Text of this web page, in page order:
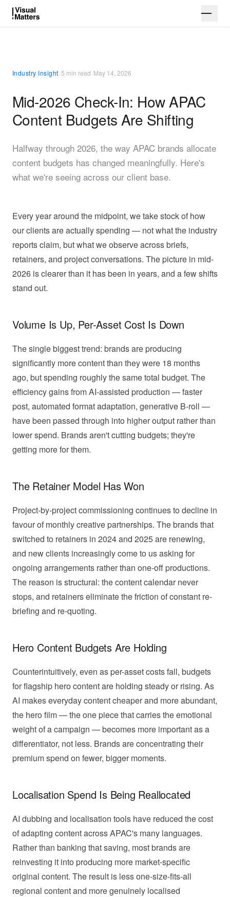
Industry Insight·5 min read·May 14, 2026
Mid-2026 Check-In: How APAC
Content Budgets Are Shifting
Halfway through 2026, the way APAC brands allocate
content budgets has changed meaningfully. Here's
what we're seeing across our client base.
Every year around the midpoint, we take stock of how
our clients are actually spending — not what the industry
reports claim, but what we observe across briefs,
retainers, and project conversations. The picture in mid-
2026 is clearer than it has been in years, and a few shifts
stand out.
Volume Is Up, Per-Asset Cost Is Down
The single biggest trend: brands are producing
significantly more content than they were 18 months
ago, but spending roughly the same total budget. The
efficiency gains from AI-assisted production — faster
post, automated format adaptation, generative B-roll —
have been passed through into higher output rather than
lower spend. Brands aren't cutting budgets; they're
getting more for them.
The Retainer Model Has Won
Project-by-project commissioning continues to decline in
favour of monthly creative partnerships. The brands that
switched to retainers in 2024 and 2025 are renewing,
and new clients increasingly come to us asking for
ongoing arrangements rather than one-off productions.
The reason is structural: the content calendar never
stops, and retainers eliminate the friction of constant re-
briefing and re-quoting.
Hero Content Budgets Are Holding
Counterintuitively, even as per-asset costs fall, budgets
for flagship hero content are holding steady or rising. As
AI makes everyday content cheaper and more abundant,
the hero film — the one piece that carries the emotional
weight of a campaign — becomes more important as a
differentiator, not less. Brands are concentrating their
premium spend on fewer, bigger moments.
Localisation Spend Is Being Reallocated
AI dubbing and localisation tools have reduced the cost
of adapting content across APAC's many languages.
Rather than banking that saving, most brands are
reinvesting it into producing more market-specific
original content. The result is less one-size-fits-all
regional content and more genuinely localised